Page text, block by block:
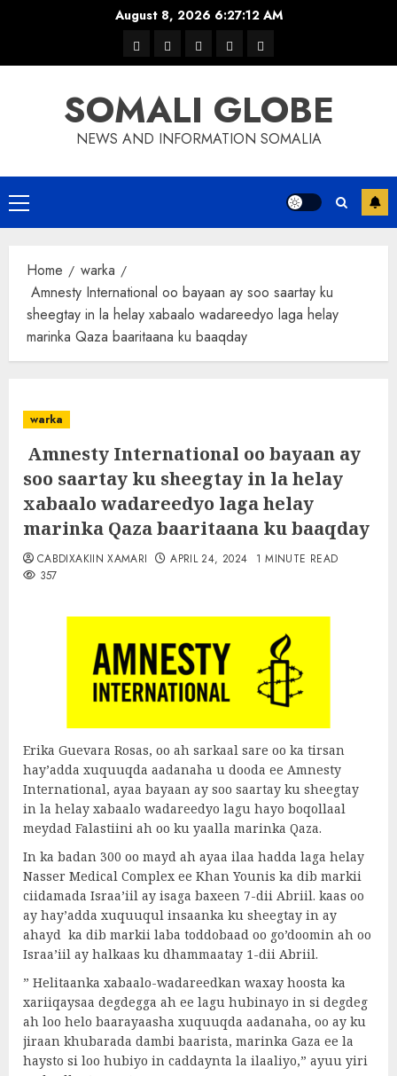
August 8, 2026 6:27:13 AM
warkawaar
xulka
news contactHome
SOMALI GLOBE
NEWS AND INFORMATION SOMALIA
Primary
Menu
Home
warka
Amnesty International oo bayaan ay soo saartay ku
sheegtay in la helay xabaalo wadareedyo laga helay
marinka Qaza baaritaana ku baaqday
warka
Amnesty International oo bayaan ay
soo saartay ku sheegtay in la helay
xabaalo wadareedyo laga helay
marinka Qaza baaritaana ku baaqday
CABDIXAKIIN XAMARI APRIL 24, 2024
1 MINUTE READ
357
Erika Guevara Rosas, oo ah sarkaal sare oo ka tirsan
hay’adda xuquuqda aadanaha u dooda ee Amnesty
International, ayaa bayaan ay soo saartay ku sheegtay
in la helay xabaalo wadareedyo lagu hayo boqollaal
meydad Falastiini ah oo ku yaalla marinka Qaza.
In ka badan 300 oo mayd ah ayaa ilaa hadda laga helay
Nasser Medical Complex ee Khan Younis ka dib markii
ciidamada Israa’iil ay isaga baxeen 7-dii Abriil. kaas oo
ay hay’adda xuquuqul insaanka ku sheegtay in ay
ahayd ka dib markii laba toddobaad oo go’doomin ah oo
Israa’iil ay halkaas ku dhammaatay 1-dii Abriil.
” Helitaanka xabaalo-wadareedkan waxay hoosta ka
xariiqaysaa degdegga ah ee lagu hubinayo in si degdeg
ah loo helo baarayaasha xuquuqda aadanaha, oo ay ku
jiraan khubarada dambi baarista, marinka Gaza ee la
haysto si loo hubiyo in caddaynta la ilaaliyo,” ayuu yiri